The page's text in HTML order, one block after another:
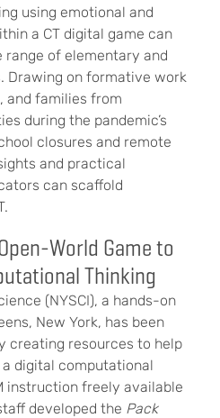
using emotional and
a CT digital game can
range of elementary and
Drawing on formative work
and families from
during the pandemic’s
closures and remote
and practical
can scaffold
World Game to
Thinking
(NYSCI), a hands-on
New York, has been
creating resources to help
a digital computational
instruction freely available
developed the Pack